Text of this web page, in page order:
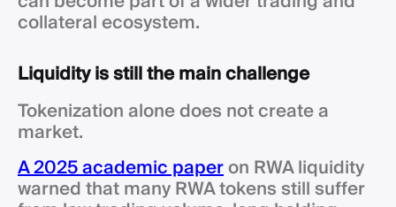
collateral ecosystem.
Liquidity is still the main challenge
Tokenization alone does not create a
market.
A 2025 academic paperon RWA liquidity
warned that many RWA tokens still suffer